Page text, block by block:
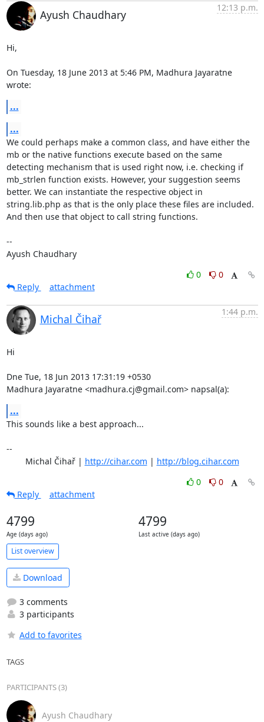
Ayush Chaudhary
12:13 p.m.
Hi,
On Tuesday, 18 June 2013 at 5:46 PM, Madhura Jayaratne
wrote:
...
...
We could perhaps make a common class, and have either the
mb or the native functions execute based on the same
detecting mechanism that is used right now, i.e. checking if
mb_strlen function exists. However, your suggestion seems
better. We can instantiate the respective object in
string.lib.php as that is the only place these files are included.
And then use that object to call string functions.
--
Ayush Chaudhary
0
0
Reply
attachment
Michal Čihař
1:44 p.m.
Hi
Dne Tue, 18 Jun 2013 17:31:19 +0530
Madhura Jayaratne <madhura.cj@gmail.com> napsal(a):
...
This sounds like a best approach...
--
	Michal Čihař |
http://cihar.com | http://blog.cihar.com
0
0
Reply
attachment
4799
Age (days ago)
4799
Last active (days ago)
List overview
Download
3 comments
3 participants
Add to favorites
TAGS
PARTICIPANTS (3)
Ayush Chaudhary